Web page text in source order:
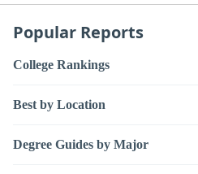
Popular Reports
College Rankings
Best by Location
Degree Guides by Major